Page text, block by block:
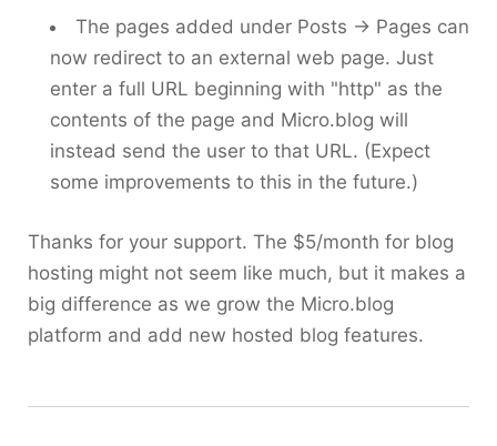
The pages added under Posts → Pages can
now redirect to an external web page. Just
enter a full URL beginning with "http" as the
contents of the page and Micro.blog will
instead send the user to that URL. (Expect
some improvements to this in the future.)
Thanks for your support. The $5/month for blog
hosting might not seem like much, but it makes a
big difference as we grow the Micro.blog
platform and add new hosted blog features.